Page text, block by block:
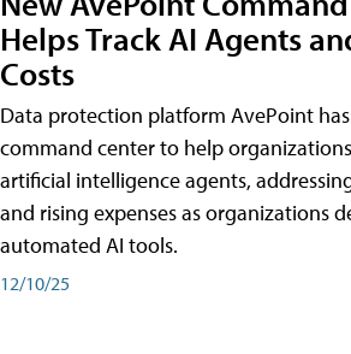
Helps Track AI Agents
Costs
Data protection platform AvePoint
command center to help
artificial intelligence agents,
and rising expenses as organizations
automated AI tools.
12/10/25